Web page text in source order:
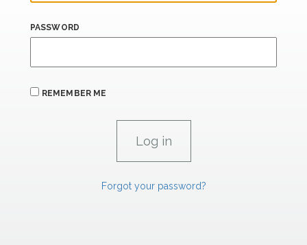
PASSWORD
REMEMBER ME
Forgot your password?